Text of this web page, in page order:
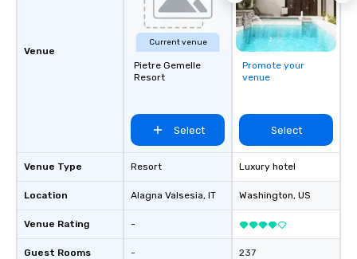
Venue
Venue Type
Location
Venue Rating
Guest Rooms
Current venue
Pietre Gemelle
Resort
Select
Resort
Alagna Valsesia, IT
-
-
Promote your
venue
Select
Luxury hotel
Washington, US
237